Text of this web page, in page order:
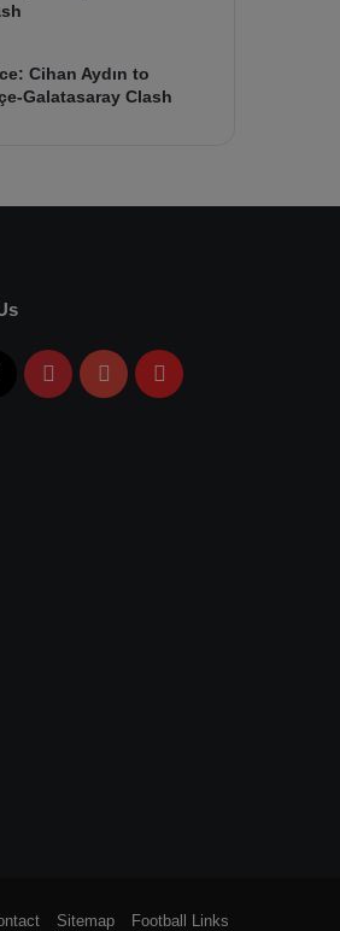
Cihan Aydın to
Galatasaray Clash
PinterestYouTubeFlipboard
Sitemap Football Links